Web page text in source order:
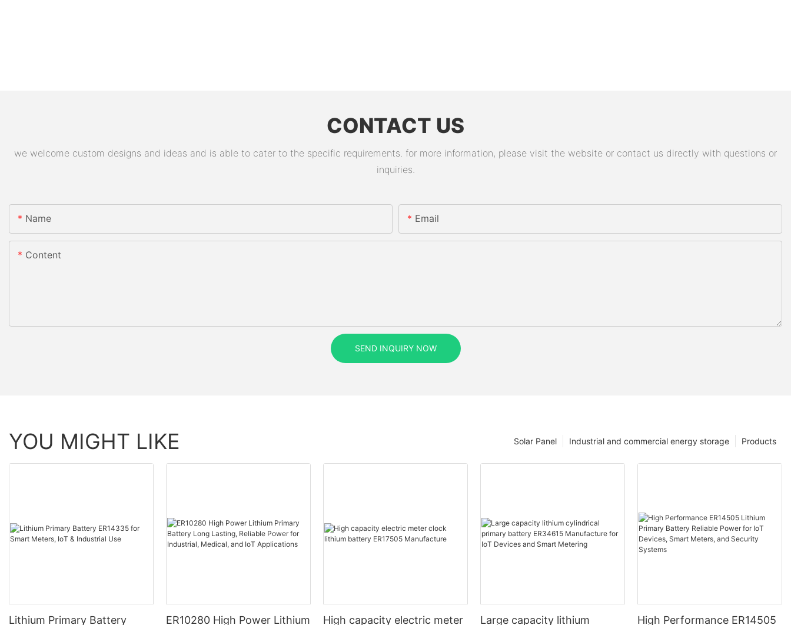
CONTACT US
we welcome custom designs and ideas and is able to cater to the specific requirements. for more information, please visit the website or contact us directly with questions or
inquiries.
Name Email
Content
SEND INQUIRY NOW
YOU MIGHT LIKE Products
Industrial and commercial energy storage
Solar Panel
Lithium Primary Battery ER10280 High Power Lithium High capacity electric meter Large capacity lithium High Performance ER14505